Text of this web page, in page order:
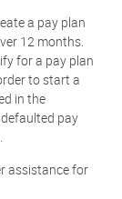
a pay plan
12 months.
for a pay plan
to start a
in the
pay
assistance for